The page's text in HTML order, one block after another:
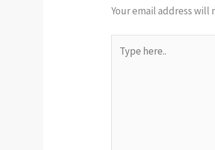
Your email address will
here..